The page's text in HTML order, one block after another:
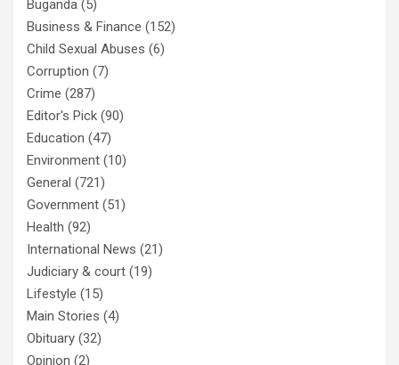
Buganda (5)
Business & Finance (152)
Child Sexual Abuses (6)
Corruption (7)
Crime (287)
Editor's Pick (90)
Education (47)
Environment (10)
General (721)
Government (51)
Health (92)
International News (21)
Judiciary & court (19)
Lifestyle (15)
Main Stories (4)
Obituary (32)
Opinion (2)